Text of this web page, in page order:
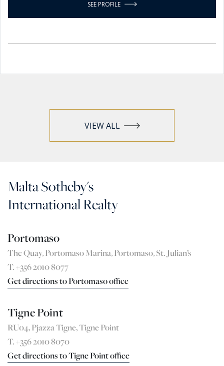
SEE PROFILE
VIEW ALL
Malta Sotheby's
International Realty
Portomaso
The Quay, Portomaso Marina, Portomaso, St. Julian’s
T. +356 2010 8077
Get directions to Portomaso office
Tigne Point
RU04, Pjazza Tigne, Tigne Point
T. +356 2010 8070
Get directions to Tigne Point office